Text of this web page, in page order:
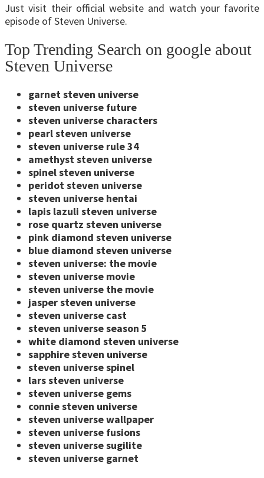
Just visit their official website and watch your favorite
episode of Steven Universe.
Top Trending Search on google about
Steven Universe
garnet steven universe
steven universe future
steven universe characters
pearl steven universe
steven universe rule 34
amethyst steven universe
spinel steven universe
peridot steven universe
steven universe hentai
lapis lazuli steven universe
rose quartz steven universe
pink diamond steven universe
blue diamond steven universe
steven universe: the movie
steven universe movie
steven universe the movie
jasper steven universe
steven universe cast
steven universe season 5
white diamond steven universe
sapphire steven universe
steven universe spinel
lars steven universe
steven universe gems
connie steven universe
steven universe wallpaper
steven universe fusions
steven universe sugilite
steven universe garnet